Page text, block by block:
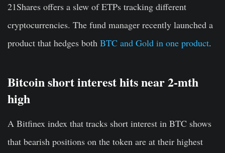
21Shares offers a slew of ETPs tracking different
cryptocurrencies. The fund manager recently launched a
product that hedges both BTC and Gold in one product.
Bitcoin short interest hits near 2-mth
high
A Bitfinex index that tracks short interest in BTC shows
that bearish positions on the token are at their highest